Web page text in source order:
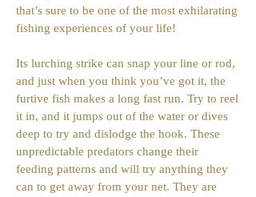
that’s sure to be one of the most exhilarating
fishing experiences of your life!
Its lurching strike can snap your line or rod,
and just when you think you’ve got it, the
furtive fish makes a long fast run. Try to reel
it in, and it jumps out of the water or dives
deep to try and dislodge the hook. These
unpredictable predators change their
feeding patterns and will try anything they
can to get away from your net. They are